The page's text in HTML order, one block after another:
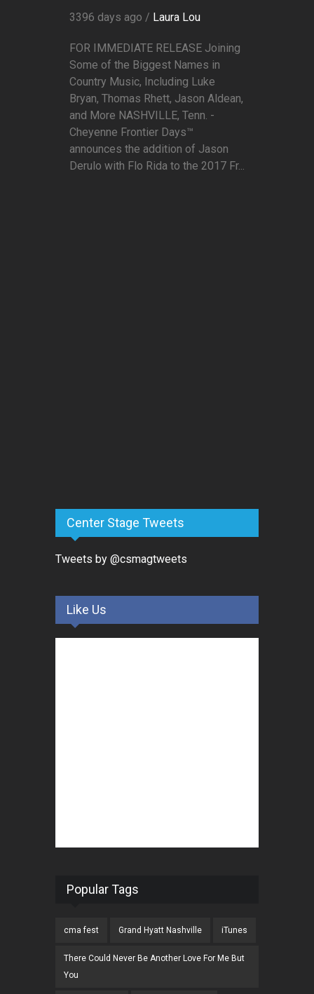
3396 days ago / Laura Lou
FOR IMMEDIATE RELEASE Joining
Some of the Biggest Names in
Country Music, Including Luke
Bryan, Thomas Rhett, Jason Aldean,
and More NASHVILLE, Tenn. -
Cheyenne Frontier Days™
announces the addition of Jason
Derulo with Flo Rida to the 2017 Fr...
Center Stage Tweets
Tweets by @csmagtweets
Like Us
Popular Tags
cma fest Grand Hyatt Nashville iTunes
There Could Never Be Another Love For Me But
You